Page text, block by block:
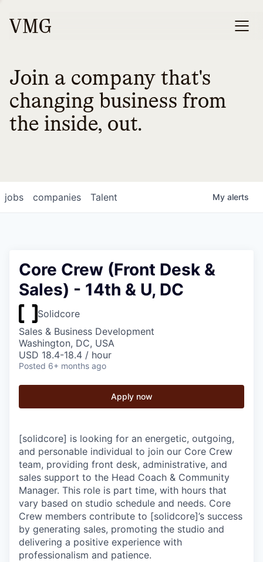
Join a company that's
changing business from
the inside, out.
jobs companies Talent My alerts
Core Crew (Front Desk &
Sales) - 14th & U, DC
Solidcore
Sales & Business Development
Washington, DC, USA
USD 18.4-18.4 / hour
Posted 6+ months ago
Apply now
[solidcore] is looking for an energetic, outgoing,
and personable individual to join our Core Crew
team, providing front desk, administrative, and
sales support to the Head Coach & Community
Manager. This role is part time, with hours that
vary based on studio schedule and needs. Core
Crew members contribute to [solidcore]’s success
by generating sales, promoting the studio and
delivering a positive experience with
professionalism and patience.